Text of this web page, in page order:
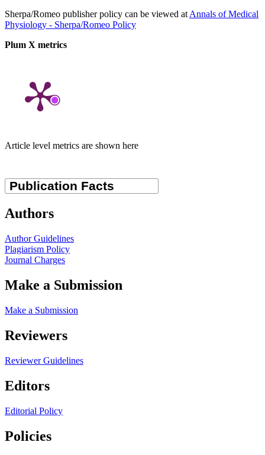
Sherpa/Romeo publisher policy can be viewed at Annals of Medical
Physiology - Sherpa/Romeo Policy
Plum X metrics
Article level metrics are shown here
Authors
Author Guidelines
Plagiarism Policy
Journal Charges
Make a Submission
Make a Submission
Reviewers
Reviewer Guidelines
Editors
Editorial Policy
Policies